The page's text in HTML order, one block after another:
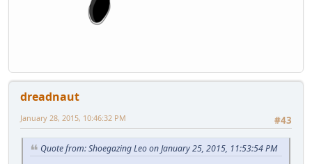
dreadnaut
#43
January 28, 2015, 10:46:32 PM
Quote from: Shoegazing Leo on January 25, 2015, 11:53:54 PM